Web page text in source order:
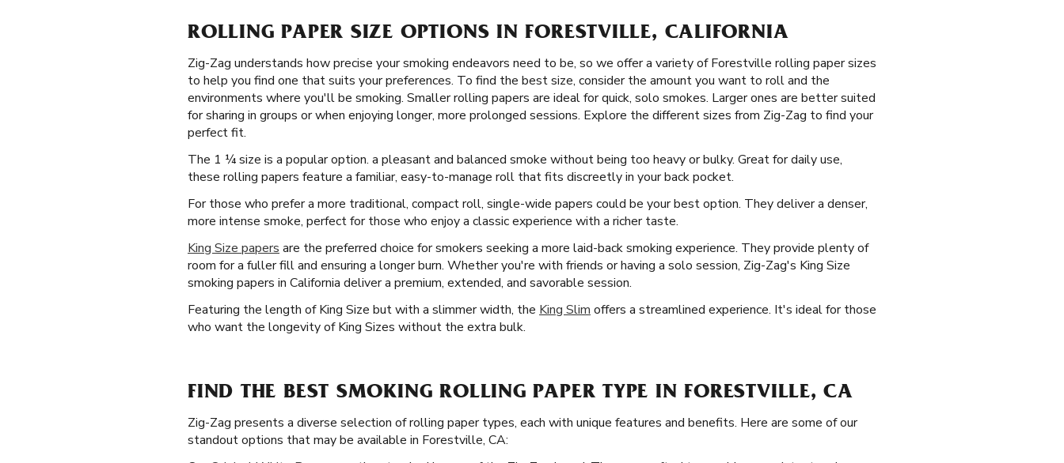
ROLLING PAPER SIZE OPTIONS IN FORESTVILLE, CALIFORNIA
Zig-Zag understands how precise your smoking endeavors need to be, so we offer a variety of Forestville rolling paper sizes
to help you find one that suits your preferences. To find the best size, consider the amount you want to roll and the
environments where you'll be smoking. Smaller rolling papers are ideal for quick, solo smokes. Larger ones are better suited
for sharing in groups or when enjoying longer, more prolonged sessions. Explore the different sizes from Zig-Zag to find your
perfect fit.
The 1 ¼ size is a popular option. a pleasant and balanced smoke without being too heavy or bulky. Great for daily use,
these rolling papers feature a familiar, easy-to-manage roll that fits discreetly in your back pocket.
For those who prefer a more traditional, compact roll, single-wide papers could be your best option. They deliver a denser,
more intense smoke, perfect for those who enjoy a classic experience with a richer taste.
King Size papers are the preferred choice for smokers seeking a more laid-back smoking experience. They provide plenty of
room for a fuller fill and ensuring a longer burn. Whether you're with friends or having a solo session, Zig-Zag's King Size
smoking papers in California deliver a premium, extended, and savorable session.
Featuring the length of King Size but with a slimmer width, the King Slim offers a streamlined experience. It's ideal for those
who want the longevity of King Sizes without the extra bulk.
FIND THE BEST SMOKING ROLLING PAPER TYPE IN FORESTVILLE, CA
Zig-Zag presents a diverse selection of rolling paper types, each with unique features and benefits. Here are some of our
standout options that may be available in Forestville, CA: